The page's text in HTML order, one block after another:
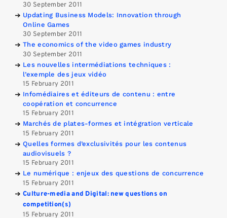
30 September 2011
Updating Business Models: Innovation through
Online Games
30 September 2011
The economics of the video games industry
30 September 2011
Les nouvelles intermédiations techniques :
l’exemple des jeux vidéo
15 February 2011
Infomédiaires et éditeurs de contenu : entre
coopération et concurrence
15 February 2011
Marchés de plates-formes et intégration verticale
15 February 2011
Quelles formes d’exclusivités pour les contenus
audiovisuels ?
15 February 2011
Le numérique : enjeux des questions de concurrence
15 February 2011
Culture-media and Digital: new questions on
competition(s)
15 February 2011